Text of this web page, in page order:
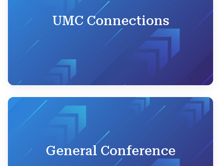
UMC Connections
General Conference